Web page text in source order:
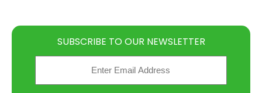
SUBSCRIBE TO OUR NEWSLETTER